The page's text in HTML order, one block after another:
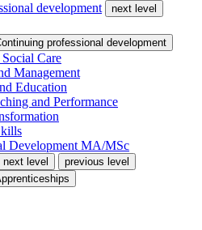
development
next level
professional development
Care
Management
Education
and Performance
Development MA/MSc
next level
previous level